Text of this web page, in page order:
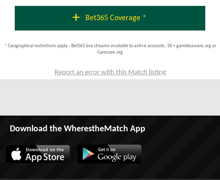
add Bet365 Coverage *
* Geographical restrictions apply - Bet365 live streams available to active accounts; 18 + gambleaware.org or
Gamcare.org
Report an error with this Match listing
Download the WherestheMatch App